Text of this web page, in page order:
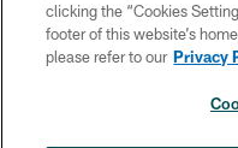
clicking the “Cookies
footer of this website’s
please refer to our Privacy